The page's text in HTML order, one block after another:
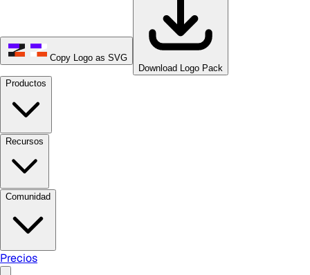
Copy Logo as SVG
Download Logo Pack
Productos
Recursos
Comunidad
Precios